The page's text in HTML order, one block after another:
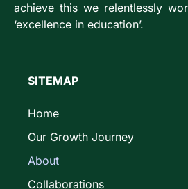
achieve this we relentlessly
‘excellence in education’.
SITEMAP
Home
Our Growth Journey
About
Collaborations